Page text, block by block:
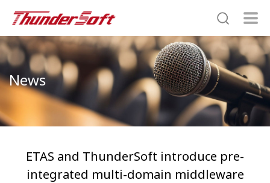
News
ETAS and ThunderSoft introduce pre-
integrated multi-domain middleware